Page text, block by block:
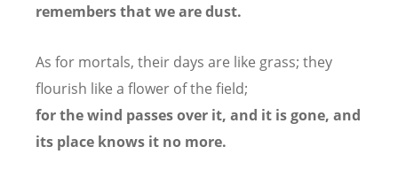
remembers that we are dust.
As for mortals, their days are like grass; they
flourish like a flower of the field;
for the wind passes over it, and it is gone, and
its place knows it no more.